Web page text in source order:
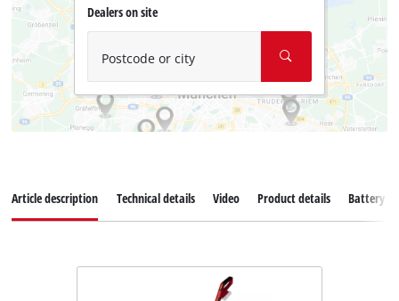
Dealers on site
Postcode or city
Article description Technical details Video Product details Battery